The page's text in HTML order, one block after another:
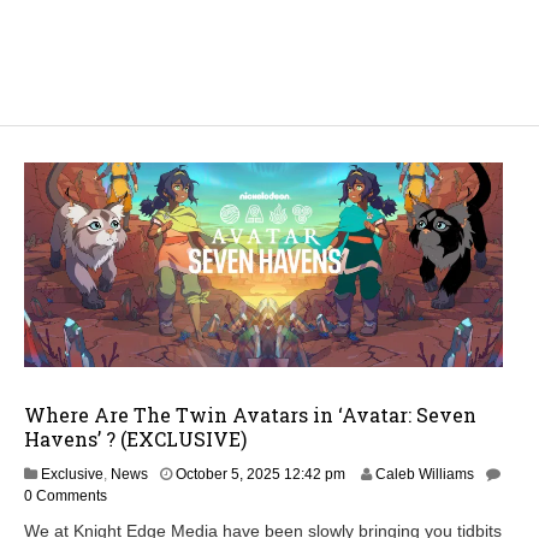
Where Are The Twin Avatars in ‘Avatar: Seven
Havens’ ? (EXCLUSIVE)
Exclusive News October 5, 2025 12:42 pmO
Caleb Williams
0 Comments
We at Knight Edge Media have been slowly bringing you tidbits